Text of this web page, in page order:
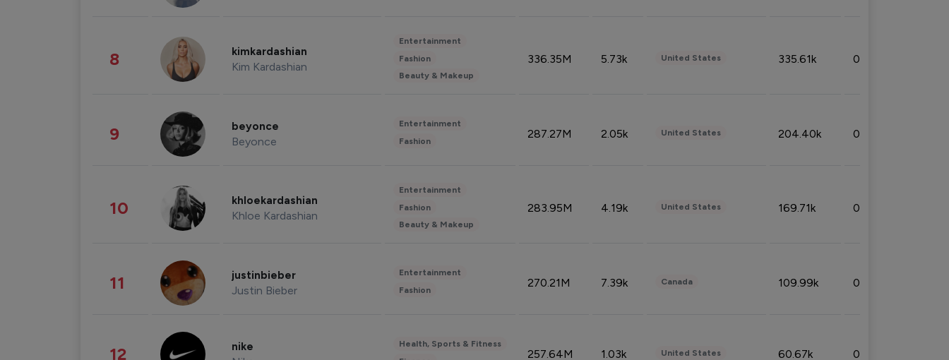
8 kimkardashian
Kim Kardashian
Entertainment
Fashion
Beauty & Makeup
336.35M 5.73k United States 335.61k 0.86%
9 beyonce
Beyonce
Entertainment
Fashion
287.27M 2.05k United States 204.40k 0.95%
10 khloekardashian
Khloe Kardashian
Entertainment
Fashion
Beauty & Makeup
283.95M 4.19k United States 169.71k 0.49%
11 justinbieber
Justin Bieber
Entertainment
Fashion
270.21M 7.39k Canada 109.99k 0.49%
12 nike
Health, Sports & Fitness
257.64M 1.03k United States 60.67k 0.10%